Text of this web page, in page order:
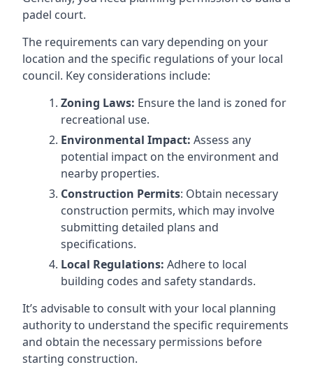
padel court.
The requirements can vary depending on your
location and the specific regulations of your local
council. Key considerations include:
Zoning Laws: Ensure the land is zoned for
recreational use.
Environmental Impact: Assess any
potential impact on the environment and
nearby properties.
Construction Permits: Obtain necessary
construction permits, which may involve
submitting detailed plans and
specifications.
Local Regulations: Adhere to local
building codes and safety standards.
It’s advisable to consult with your local planning
authority to understand the specific requirements
and obtain the necessary permissions before
starting construction.